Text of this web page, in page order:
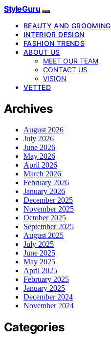
StyleGuru
BEAUTY AND GROOMING
INTERIOR DESIGN
FASHION TRENDS
ABOUT US
MEET OUR TEAM
CONTACT US
VISION
VETTED
Archives
August 2026
July 2026
June 2026
May 2026
April 2026
March 2026
February 2026
January 2026
December 2025
November 2025
October 2025
September 2025
August 2025
July 2025
June 2025
May 2025
April 2025
February 2025
January 2025
December 2024
November 2024
Categories